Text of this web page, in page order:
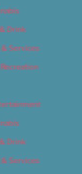
Drink
Services
Drink
Services